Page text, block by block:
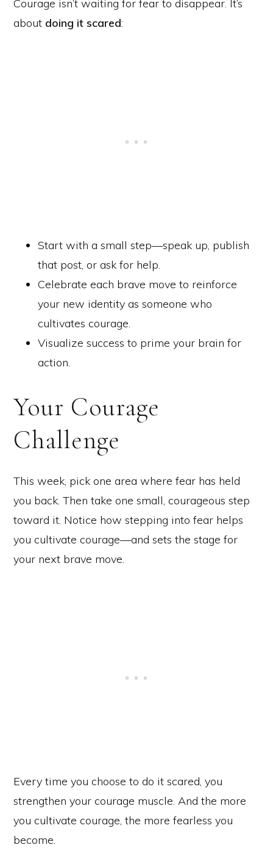
Courage isn’t waiting for fear to disappear. It’s
about doing it scared:
Start with a small step—speak up, publish
that post, or ask for help.
Celebrate each brave move to reinforce
your new identity as someone who
cultivates courage.
Visualize success to prime your brain for
action.
Your Courage
Challenge
This week, pick one area where fear has held
you back. Then take one small, courageous step
toward it. Notice how stepping into fear helps
you cultivate courage—and sets the stage for
your next brave move.
Every time you choose to do it scared, you
strengthen your courage muscle. And the more
you cultivate courage, the more fearless you
become.